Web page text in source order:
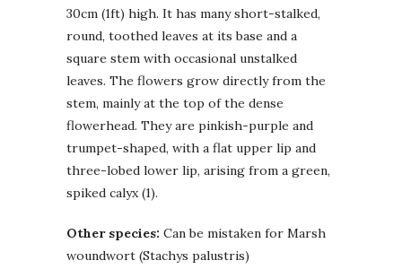
30cm (1ft) high. It has many short-stalked,
round, toothed leaves at its base and a
square stem with occasional unstalked
leaves. The flowers grow directly from the
stem, mainly at the top of the dense
flowerhead. They are pinkish-purple and
trumpet-shaped, with a flat upper lip and
three-lobed lower lip, arising from a green,
spiked calyx (1).
Other species: Can be mistaken for Marsh
woundwort (Stachys palustris)